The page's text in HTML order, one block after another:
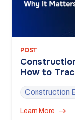
POST
How to
Construction
Learn More